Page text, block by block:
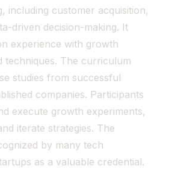
including customer acquisition,
driven decision-making. It
experience with growth
techniques. The curriculum
studies from successful
companies. Participants
execute growth experiments,
iterate strategies. The
by many tech
as a valuable credential.